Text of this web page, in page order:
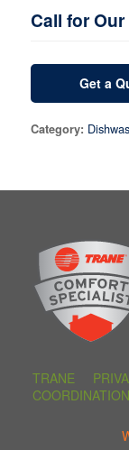
Call for
Get a
Category:
TRANE